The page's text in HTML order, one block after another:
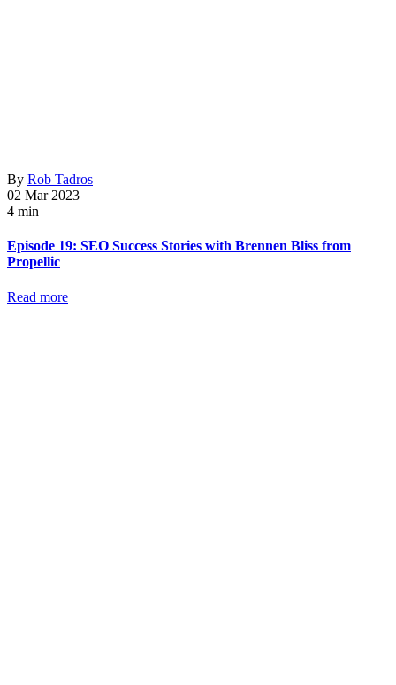
By Rob Tadros
02 Mar 2023
4 min
Episode 19: SEO Success Stories with Brennen Bliss from
Propellic
Read more